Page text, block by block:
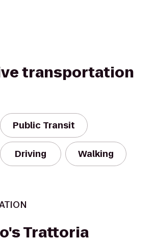
transportation
Public Transit
Driving Walking
Trattoria